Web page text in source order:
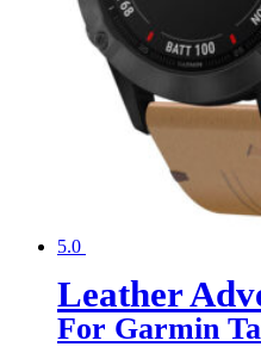
5.0
Leather
For Garmin